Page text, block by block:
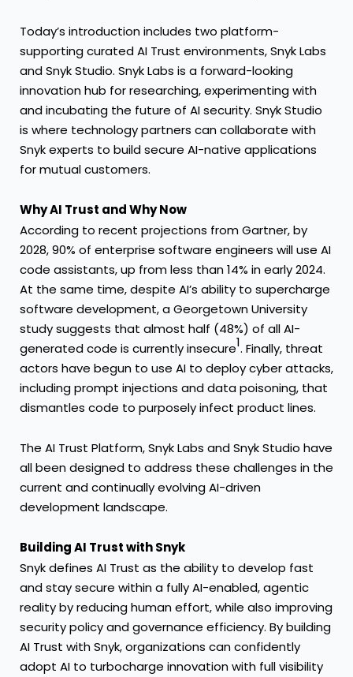
Today’s introduction includes two platform-
supporting curated AI Trust environments,Snyk Labs
andSnyk Studio. Snyk Labs is a forward-looking
innovation hub for researching, experimenting with
and incubating the future of AI security. Snyk Studio
is where technology partners can collaborate with
Snyk experts to build secure AI-native applications
for mutual customers.
Why AI Trust and Why Now
According to recent projections fromGartner, by
2028, 90% of enterprise software engineers will use AI
code assistants, up from less than 14% in early 2024.
At the same time, despite AI’s ability to supercharge
software development, aGeorgetown University
studysuggests that almost half (48%) of all AI-
generated code is currently insecure1. Finally, threat
actors have begun to use AI to deploy cyber attacks,
including prompt injections and data poisoning, that
dismantles code to purposely infect product lines.
The AI Trust Platform, Snyk Labs and Snyk Studio have
all been designed to address these challenges in the
current and continually evolving AI-driven
development landscape.
Building AI Trust with Snyk
Snyk defines AI Trust as the ability to develop fast
and stay secure within a fully AI-enabled, agentic
reality by reducing human effort, while also improving
security policy and governance efficiency. By building
AI Trust with Snyk, organizations can confidently
adopt AI to turbocharge innovation with full visibility